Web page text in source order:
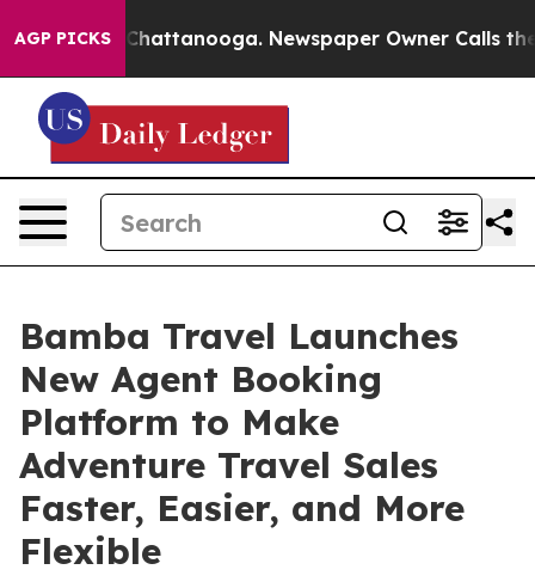
AGP PICKS
in Chattanooga. Newspaper Owner Calls the
Bamba Travel Launches
New Agent Booking
Platform to Make
Adventure Travel Sales
Faster, Easier, and More
Flexible